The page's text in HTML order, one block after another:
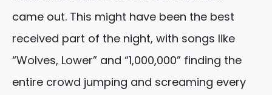
came out. This might have been the best
received part of the night, with songs like
“Wolves, Lower” and “1,000,000” finding the
entire crowd jumping and screaming every